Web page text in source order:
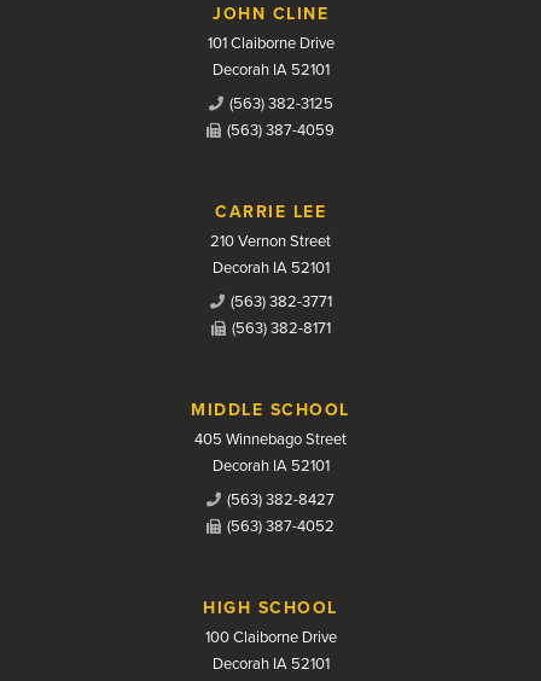
JOHN CLINE
101 Claiborne Drive
Decorah IA 52101
(563) 382-3125
(563) 387-4059
CARRIE LEE
210 Vernon Street
Decorah IA 52101
(563) 382-3771
(563) 382-8171
MIDDLE SCHOOL
405 Winnebago Street
Decorah IA 52101
(563) 382-8427
(563) 387-4052
HIGH SCHOOL
100 Claiborne Drive
Decorah IA 52101